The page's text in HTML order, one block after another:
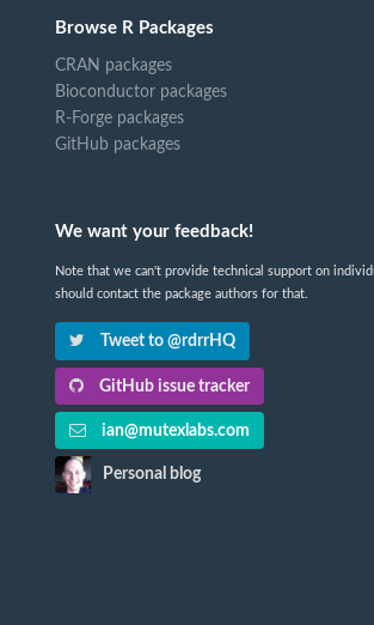
Browse R Packages
CRAN packages
Bioconductor packages
R-Forge packages
GitHub packages
We want your feedback!
Note that we can't provide technical support on
should contact the package authors for that.
Tweet to @rdrrHQ
GitHub issue tracker
ian@mutexlabs.com
Personal blog